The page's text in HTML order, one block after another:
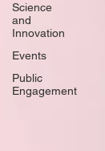
Science
and
Innovation
Events
Public
Engagement